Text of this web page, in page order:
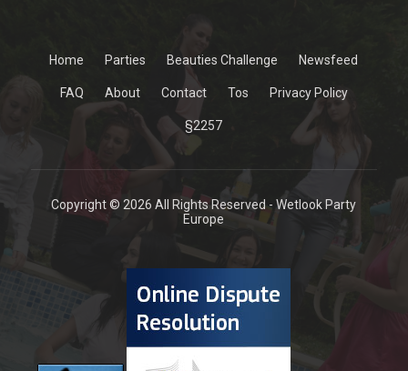
Home Parties Beauties Challenge Newsfeed
FAQ About Contact Tos Privacy Policy
§2257
Copyright © 2026 All Rights Reserved - Wetlook Party
Europe